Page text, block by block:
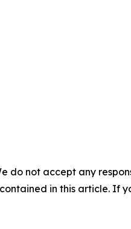
do not accept any
in this article. If